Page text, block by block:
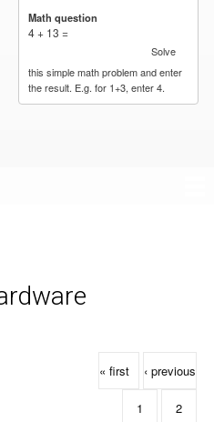
Math question
4 + 13 =
Solve
this simple math problem and enter
the result. E.g. for 1+3, enter 4.
« first ‹ previous
1 2